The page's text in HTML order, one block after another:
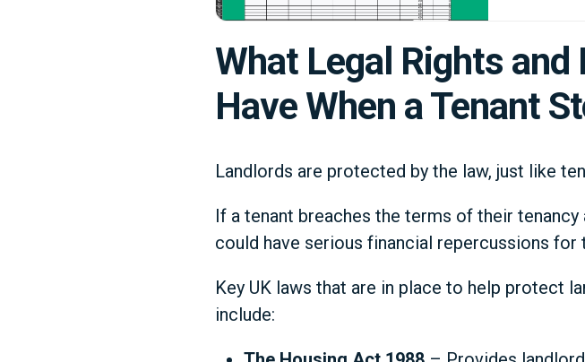
What Legal Rights
Have When a Tenant
Landlords are protected by the law, just like
If a tenant breaches the terms of their
could have serious financial repercussions for
Key UK laws that are in place to help protect
include: